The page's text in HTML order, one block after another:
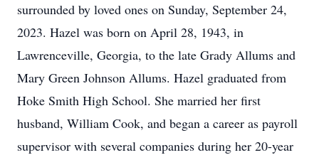
surrounded by loved ones on Sunday, September 24,
2023. Hazel was born on April 28, 1943, in
Lawrenceville, Georgia, to the late Grady Allums and
Mary Green Johnson Allums. Hazel graduated from
Hoke Smith High School. She married her first
husband, William Cook, and began a career as payroll
supervisor with several companies during her 20-year